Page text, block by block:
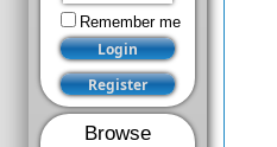
Remember me
Browse